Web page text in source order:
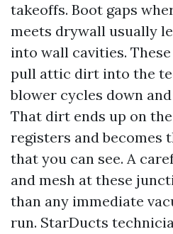
takeoffs. Boot gaps
meets drywall usually
into wall cavities.
pull attic dirt into the
blower cycles down
That dirt ends up on
registers and becomes
that you can see. A
and mesh at these
than any immediate
run. StarDucts